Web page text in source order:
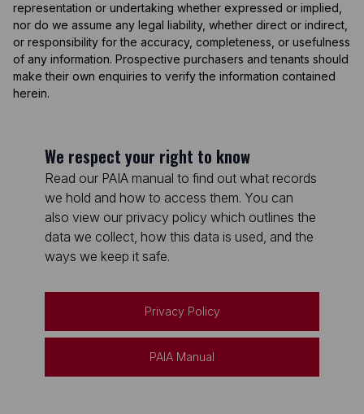
representation or undertaking whether expressed or implied,
nor do we assume any legal liability, whether direct or indirect,
or responsibility for the accuracy, completeness, or usefulness
of any information. Prospective purchasers and tenants should
make their own enquiries to verify the information contained
herein.
We respect your right to know
Read our PAIA manual to find out what records
we hold and how to access them. You can
also view our privacy policy which outlines the
data we collect, how this data is used, and the
ways we keep it safe.
Privacy Policy
PAIA Manual